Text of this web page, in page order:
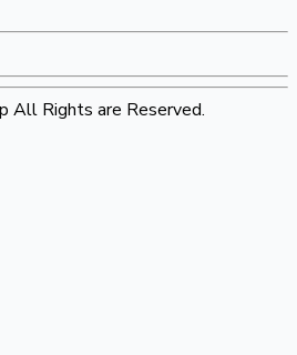
All Rights are Reserved.